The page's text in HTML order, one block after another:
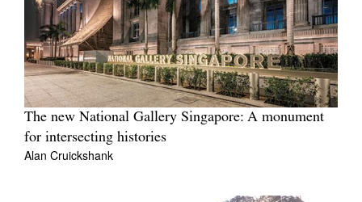
The new National Gallery Singapore: A monument
for intersecting histories
Alan Cruickshank